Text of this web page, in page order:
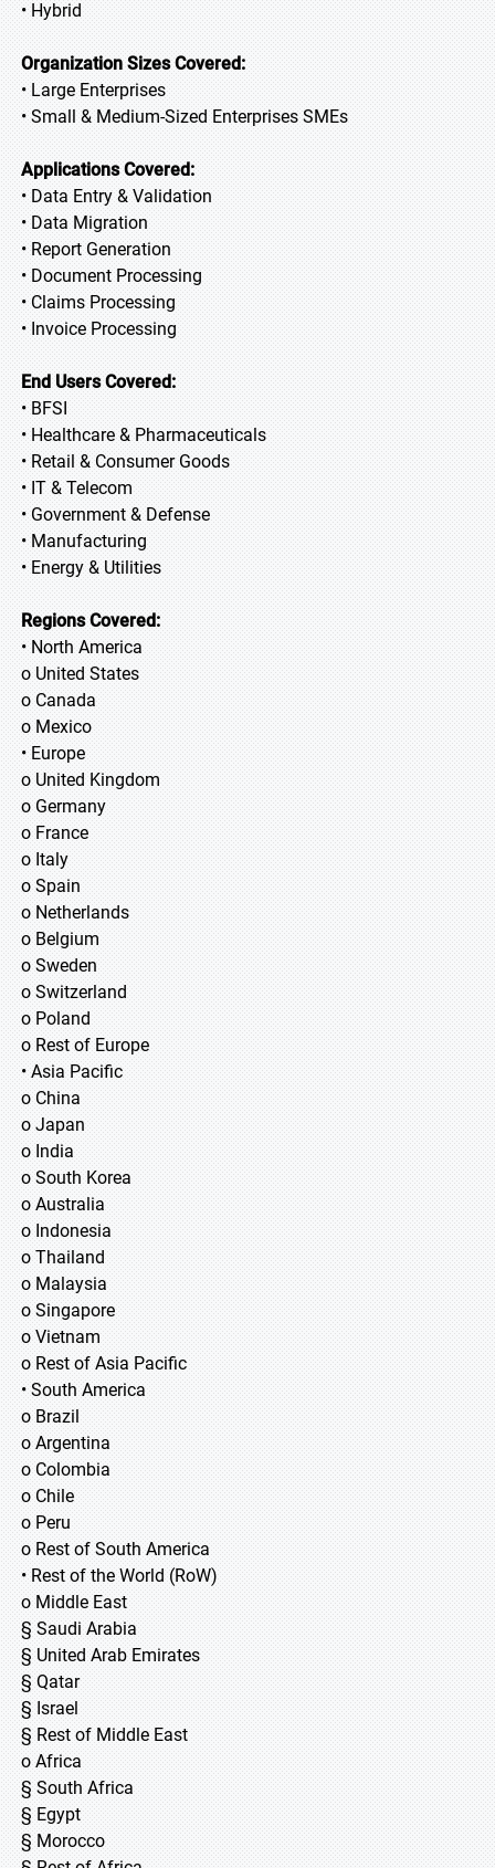
• Hybrid
Organization Sizes Covered:
• Large Enterprises
• Small & Medium-Sized Enterprises SMEs
Applications Covered:
• Data Entry & Validation
• Data Migration
• Report Generation
• Document Processing
• Claims Processing
• Invoice Processing
End Users Covered:
• BFSI
• Healthcare & Pharmaceuticals
• Retail & Consumer Goods
• IT & Telecom
• Government & Defense
• Manufacturing
• Energy & Utilities
Regions Covered:
• North America
o United States
o Canada
o Mexico
• Europe
o United Kingdom
o Germany
o France
o Italy
o Spain
o Netherlands
o Belgium
o Sweden
o Switzerland
o Poland
o Rest of Europe
• Asia Pacific
o China
o Japan
o India
o South Korea
o Australia
o Indonesia
o Thailand
o Malaysia
o Singapore
o Vietnam
o Rest of Asia Pacific
• South America
o Brazil
o Argentina
o Colombia
o Chile
o Peru
o Rest of South America
• Rest of the World (RoW)
o Middle East
§ Saudi Arabia
§ United Arab Emirates
§ Qatar
§ Israel
§ Rest of Middle East
o Africa
§ South Africa
§ Egypt
§ Morocco